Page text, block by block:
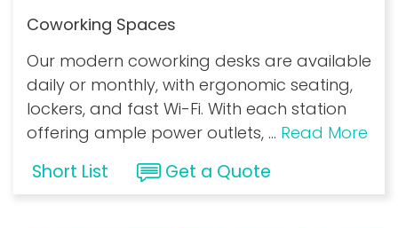
Coworking Spaces
Our modern coworking desks are available
daily or monthly, with ergonomic seating,
lockers, and fast Wi-Fi. With each station
offering ample power outlets, ... Read More
Short List Get a Quote